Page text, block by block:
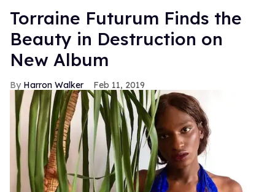
Torraine Futurum Finds the
Beauty in Destruction on
New Album
Harron Walker Feb 11, 2019